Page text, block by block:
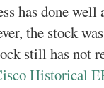
has done
the stock
still has not